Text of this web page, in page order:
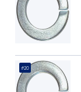
#20